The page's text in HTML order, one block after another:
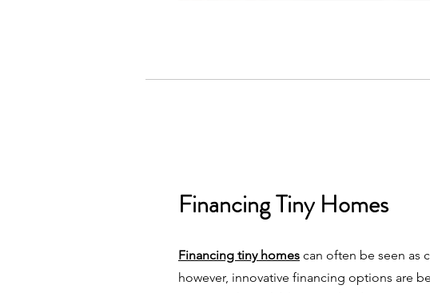
Financing Tiny Homes
Financing tiny homes can often be seen as
however, innovative financing options are